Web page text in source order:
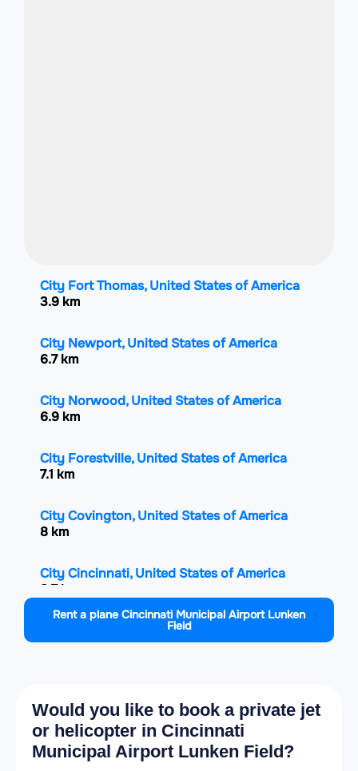
City Fort Thomas, United States of America
3.9 km
City Newport, United States of America
6.7 km
City Norwood, United States of America
6.9 km
City Forestville, United States of America
7.1 km
City Covington, United States of America
8 km
City Cincinnati, United States of America
8.7 km
City Reading, United States of America
13.6 km
14 km
City Blue Ash, United States of America
14.8 km
Rent a plane Cincinnati Municipal Airport Lunken
Field
Would you like to book a private jet
or helicopter in Cincinnati
Municipal Airport Lunken Field?